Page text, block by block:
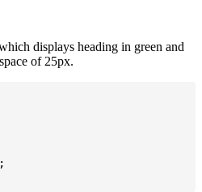
displays heading in green and
of 25px.